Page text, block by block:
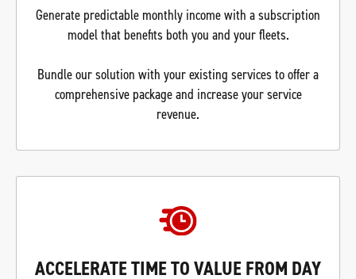
Generate predictable monthly income with a subscription
model that benefits both you and your fleets.
Bundle our solution with your existing services to offer a
comprehensive package and increase your service
revenue.
ACCELERATE TIME TO VALUE FROM DAY